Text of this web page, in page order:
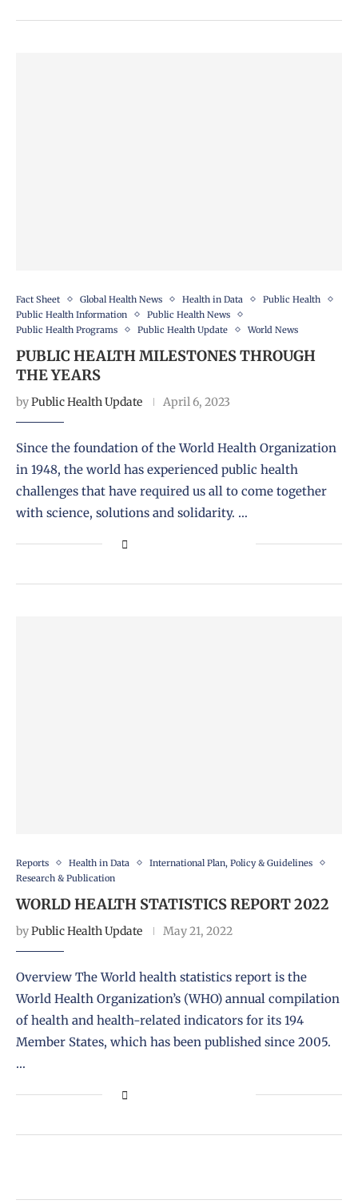
Fact Sheet Global Health News Health in Data
Public Health
Public Health Information
Public Health News
Public Health Programs
Public Health Update World News
PUBLIC HEALTH MILESTONES THROUGH
THE YEARS
byPublic Health Update April 6, 2023
Since the foundation of the World Health Organization
in 1948, the world has experienced public health
challenges that have required us all to come together
with science, solutions and solidarity. …
Reports Health in Data
International Plan, Policy & Guidelines
Research & Publication
WORLD HEALTH STATISTICS REPORT 2022
byPublic Health Update May 21, 2022
Overview The World health statistics report is the
World Health Organization’s (WHO) annual compilation
of health and health-related indicators for its 194
Member States, which has been published since 2005.
…